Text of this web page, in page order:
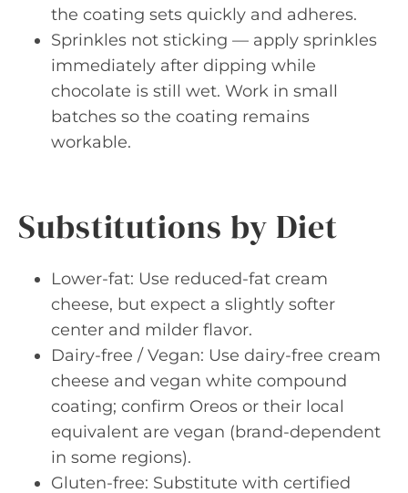
the coating sets quickly and adheres.
Sprinkles not sticking — apply sprinkles
immediately after dipping while
chocolate is still wet. Work in small
batches so the coating remains
workable.
Substitutions by Diet
Lower-fat: Use reduced-fat cream
cheese, but expect a slightly softer
center and milder flavor.
Dairy-free / Vegan: Use dairy-free cream
cheese and vegan white compound
coating; confirm Oreos or their local
equivalent are vegan (brand-dependent
in some regions).
Gluten-free: Substitute with certified